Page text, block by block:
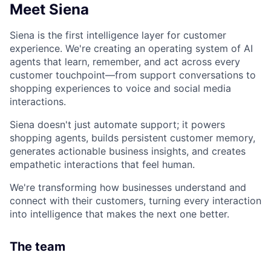
Meet Siena
Siena is the first intelligence layer for customer
experience. We're creating an operating system of AI
agents that learn, remember, and act across every
customer touchpoint—from support conversations to
shopping experiences to voice and social media
interactions.
Siena doesn't just automate support; it powers
shopping agents, builds persistent customer memory,
generates actionable business insights, and creates
empathetic interactions that feel human.
We're transforming how businesses understand and
connect with their customers, turning every interaction
into intelligence that makes the next one better.
The team